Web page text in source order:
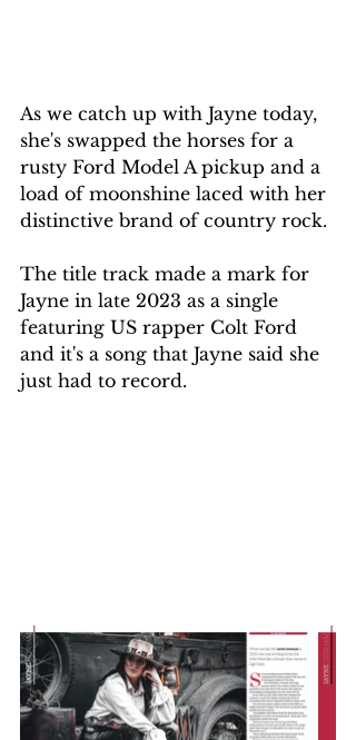
As we catch up with Jayne today,
she's swapped the horses for a
rusty Ford Model A pickup and a
load of moonshine laced with her
distinctive brand of country rock.
The title track made a mark for
Jayne in late 2023 as a single
featuring US rapper Colt Ford
and it's a song that Jayne said she
just had to record.